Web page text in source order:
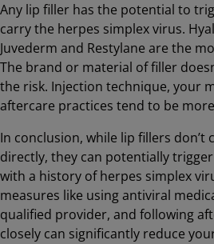
Any lip filler has the potential to
carry the herpes simplex virus.
Juvederm and Restylane are the
The brand or material of filler
the risk. Injection technique, your
aftercare practices tend to be
In conclusion, while lip fillers don’t
directly, they can potentially
with a history of herpes simplex
measures like using antiviral
qualified provider, and following
closely can significantly reduce